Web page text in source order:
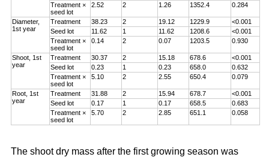
Treatment ×
seed lot
2.52 2 1.26 1352.4 0.284
Diameter,
1st year
Treatment 38.23 2 19.12 1229.9
<0.001
Seed lot
11.62 1 11.62 1208.6
<0.001
Treatment ×
seed lot
0.14 2 0.07 1203.5 0.930
Shoot, 1st
year
Treatment 30.37 2 15.18 678.6
<0.001
Seed lot
0.23 1 0.23 658.0
0.632
Treatment ×
seed lot
5.10 2 2.55 650.4 0.079
Root, 1st
year
Treatment 31.88 2 15.94 678.7
<0.001
Seed lot
0.17 1 0.17 658.5
0.683
Treatment ×
seed lot
5.70 2 2.85 651.1 0.058
The shoot dry mass after the first growing season was